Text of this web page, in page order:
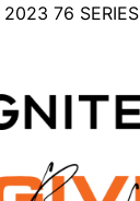
2023 76 SERIES